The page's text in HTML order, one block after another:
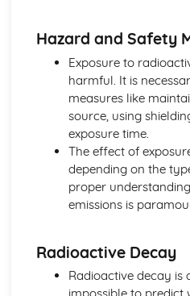
Newton's Laws
Newton's Third Law of Motion
Forces and their Effects
Distinction between Mass
Newton's Second Law of
Newton's First Law of Motion
The Concept of Inertia
Stars and Planets
The Hertzsprung-Russell
The Origin of the Solar
The Features of the
Units of Distance
Main Features of our Solar
Hazard and Safety
Exposure to
harmful. It is
measures like
source, using
exposure time.
The effect of
depending on the
proper
emissions is
Radioactive Decay
Radioactive decay is